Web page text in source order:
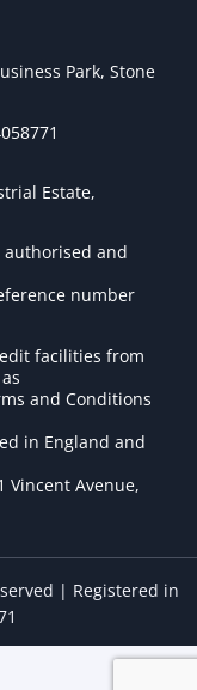
Park, Stone
Estate,
authorised and
number
facilities from
and Conditions
in England and
Vincent Avenue,
| Registered in